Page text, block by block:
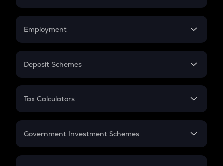
Credit Card EMI
Compound Interest
Employment
In-Hand Salary
PPF
Gratuity
Retirement
Deposit Schemes
FD
Tax Calculators
GST
Government Investment Schemes
Sukanya Samriddhu Yojana